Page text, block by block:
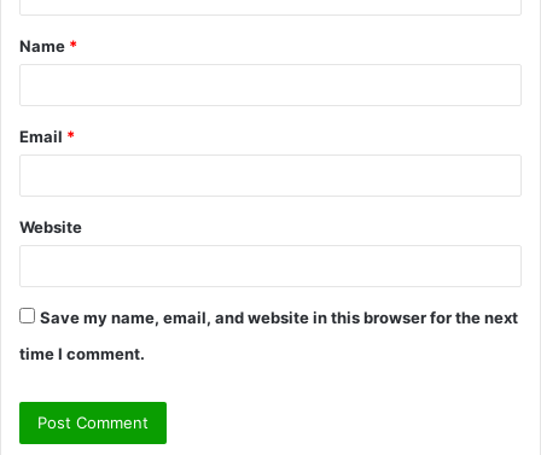
t
*
Name *
Email *
Website
Save my name, email, and website in this browser for the next
time I comment.